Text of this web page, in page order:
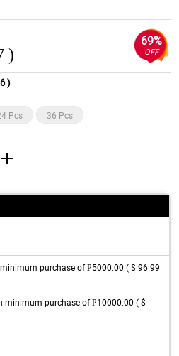
)
69%
OFF
)
Pcs 36 Pcs
purchase of ₱5000.00 ( $ 96.99
minimum purchase of ₱10000.00 ( $